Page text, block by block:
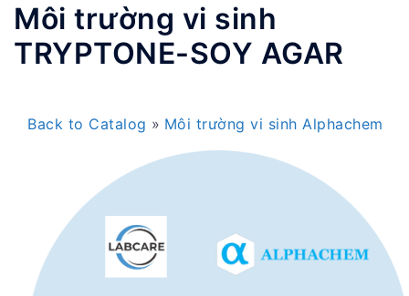
Môi trường vi sinh
TRYPTONE-SOY AGAR
Back to Catalog Môi trường vi sinh Alphachem